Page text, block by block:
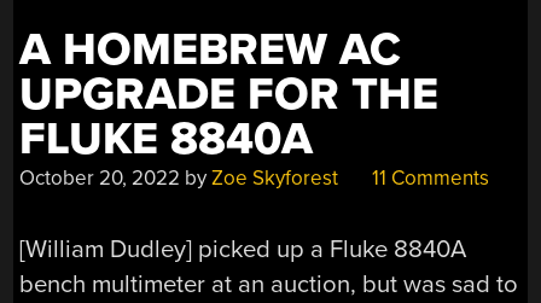
A HOMEBREW AC
UPGRADE FOR THE
FLUKE 8840A
October 20, 2022 byZoe Skyforest 11 Comments
[William Dudley] picked up a Fluke 8840A
bench multimeter at an auction, but was sad to